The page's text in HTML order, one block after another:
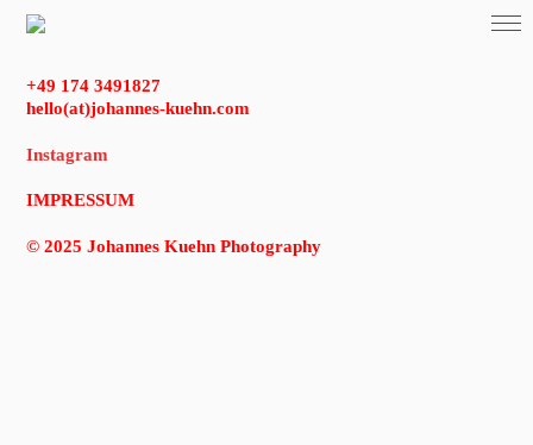
+49 174 3491827
hello(at)johannes-kuehn.com
Instagram
IMPRESSUM
© 2025 Johannes Kuehn Photography